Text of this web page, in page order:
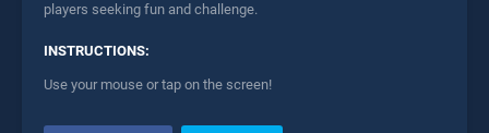
players seeking fun and challenge.
INSTRUCTIONS:
Use your mouse or tap on the screen!